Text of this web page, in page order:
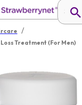
/
Treatment (For Men)